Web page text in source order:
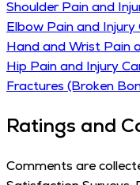
Shoulder Pain and
Elbow Pain and Injury
Hand and Wrist Pain
Hip Pain and Injury
Fractures (Broken
Ratings and
Comments are